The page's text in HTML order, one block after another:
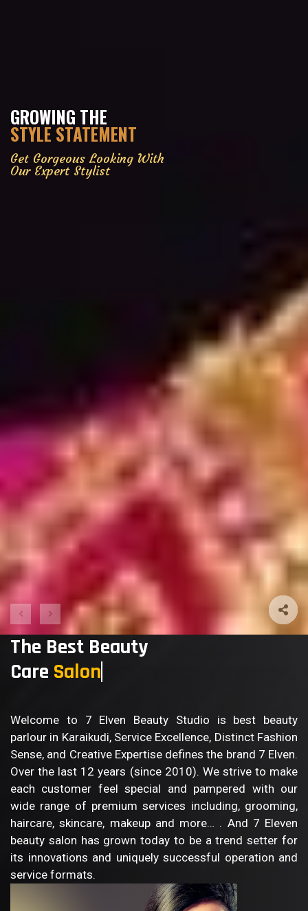
GROWING THE
STYLE STATEMENT
Get Gorgeous Looking With
Our Expert Stylist
The Best Beauty
Care B
Welcome to 7 Elven Beauty Studio is best beauty
parlour in Karaikudi, Service Excellence, Distinct Fashion
Sense, and Creative Expertise defines the brand 7 Elven.
Over the last 12 years (since 2010). We strive to make
each customer feel special and pampered with our
wide range of premium services including, grooming,
haircare, skincare, makeup and more… . And 7 Eleven
beauty salon has grown today to be a trend setter for
its innovations and uniquely successful operation and
service formats.